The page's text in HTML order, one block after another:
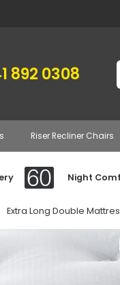
892 0308
Riser Recliner Chairs
Night
Extra Long Double